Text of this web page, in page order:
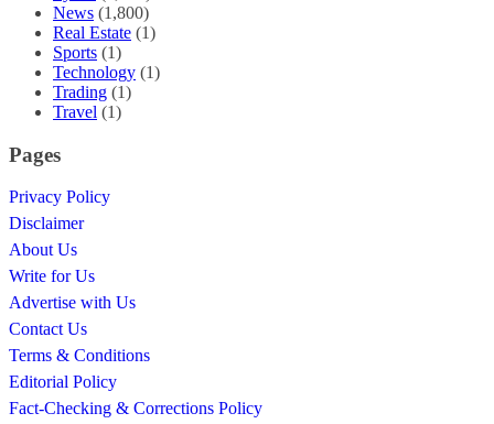
News (1,800)
Real Estate (1)
Sports (1)
Technology (1)
Trading (1)
Travel (1)
Pages
Privacy Policy
Disclaimer
About Us
Write for Us
Advertise with Us
Contact Us
Terms & Conditions
Editorial Policy
Fact-Checking & Corrections Policy